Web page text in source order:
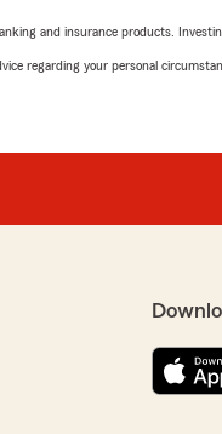
and insurance products.
regarding your personal